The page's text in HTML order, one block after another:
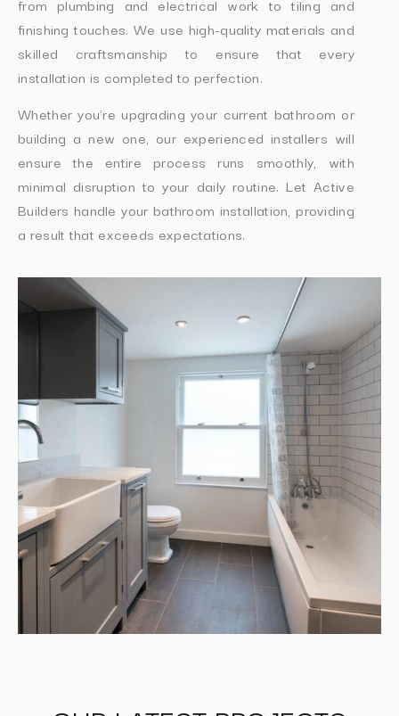
from plumbing and electrical work to tiling and
finishing touches. We use high-quality materials and
skilled craftsmanship to ensure that every
installation is completed to perfection.
Whether you’re upgrading your current bathroom or
building a new one, our experienced installers will
ensure the entire process runs smoothly, with
minimal disruption to your daily routine. Let Active
Builders handle your bathroom installation, providing
a result that exceeds expectations.